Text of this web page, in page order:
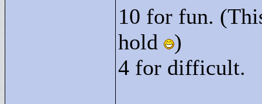
10 for fun.
hold
)
4 for difficult.